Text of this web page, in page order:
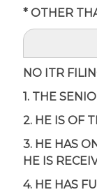
* OTHER
NO ITR
1. THE
2. HE IS OF
3. HE HAS
HE IS
4. HE HAS